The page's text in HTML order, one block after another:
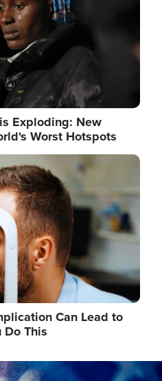
Exploding: New
Worst Hotspots
Can Lead to
Do This